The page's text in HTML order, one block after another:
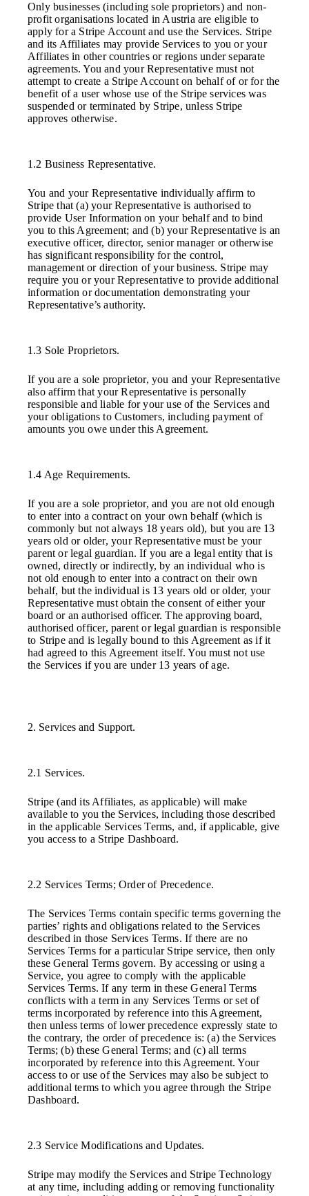
Only businesses (including sole proprietors) and non-
profit organisations located in Austria are eligible to
apply for a Stripe Account and use the Services. Stripe
and its Affiliates may provide Services to you or your
Affiliates in other countries or regions under separate
agreements. You and your Representative must not
attempt to create a Stripe Account on behalf of or for the
benefit of a user whose use of the Stripe services was
suspended or terminated by Stripe, unless Stripe
approves otherwise.
1.2 Business Representative.
You and your Representative individually affirm to
Stripe that (a) your Representative is authorised to
provide User Information on your behalf and to bind
you to this Agreement; and (b) your Representative is an
executive officer, director, senior manager or otherwise
has significant responsibility for the control,
management or direction of your business. Stripe may
require you or your Representative to provide additional
information or documentation demonstrating your
Representative’s authority.
1.3 Sole Proprietors.
If you are a sole proprietor, you and your Representative
also affirm that your Representative is personally
responsible and liable for your use of the Services and
your obligations to Customers, including payment of
amounts you owe under this Agreement.
1.4 Age Requirements.
If you are a sole proprietor, and you are not old enough
to enter into a contract on your own behalf (which is
commonly but not always 18 years old), but you are 13
years old or older, your Representative must be your
parent or legal guardian. If you are a legal entity that is
owned, directly or indirectly, by an individual who is
not old enough to enter into a contract on their own
behalf, but the individual is 13 years old or older, your
Representative must obtain the consent of either your
board or an authorised officer. The approving board,
authorised officer, parent or legal guardian is responsible
to Stripe and is legally bound to this Agreement as if it
had agreed to this Agreement itself. You must not use
the Services if you are under 13 years of age.
2. Services and Support.
2.1 Services.
Stripe (and its Affiliates, as applicable) will make
available to you the Services, including those described
in the applicable Services Terms, and, if applicable, give
you access to a Stripe Dashboard.
2.2 Services Terms; Order of Precedence.
The Services Terms contain specific terms governing the
parties’ rights and obligations related to the Services
described in those Services Terms. If there are no
Services Terms for a particular Stripe service, then only
these General Terms govern. By accessing or using a
Service, you agree to comply with the applicable
Services Terms. If any term in these General Terms
conflicts with a term in any Services Terms or set of
terms incorporated by reference into this Agreement,
then unless terms of lower precedence expressly state to
the contrary, the order of precedence is: (a) the Services
Terms; (b) these General Terms; and (c) all terms
incorporated by reference into this Agreement. Your
access to or use of the Services may also be subject to
additional terms to which you agree through the Stripe
Dashboard.
2.3 Service Modifications and Updates.
Stripe may modify the Services and Stripe Technology
at any time, including adding or removing functionality